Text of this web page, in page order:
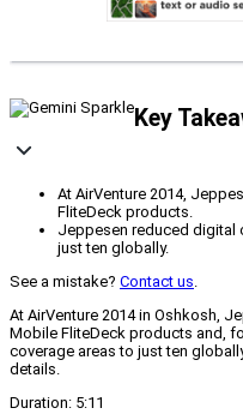
Key
At AirVenture 2014,
FliteDeck products.
Jeppesen reduced digital
just ten globally.
See a mistake? Contact us.
At AirVenture 2014 in Oshkosh,
Mobile FliteDeck products and,
coverage areas to just ten
details.
Duration: 5:11